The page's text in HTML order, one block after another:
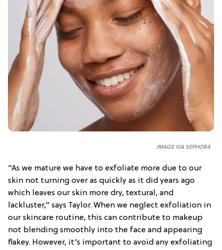
IMAGE VIA SEPHORA
“As we mature we have to exfoliate more due to our
skin not turning over as quickly as it did years ago
which leaves our skin more dry, textural, and
lackluster,” says Taylor. When we neglect exfoliation in
our skincare routine, this can contribute to makeup
not blending smoothly into the face and appearing
flakey. However, it’s important to avoid any exfoliating